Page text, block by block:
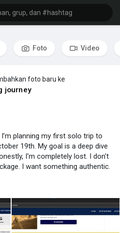
Foto Video
foto baru ke
journey
planning my first solo trip to
19th. My goal is a deep dive
I'm completely lost. I don't
I want something authentic.